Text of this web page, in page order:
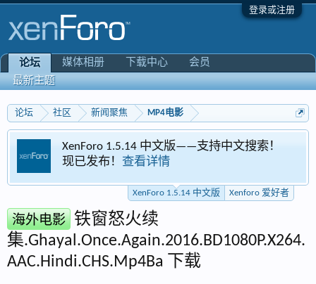
登录或注册
论坛 社区 新闻聚焦 MP4电影
XenForo 1.5.14 中文版——支持中文搜索！
现已发布！ 查看详情
XenForo 1.5.14 中文版 Xenforo 爱好者
海外电影
铁窗怒火续
集.Ghayal.Once.Again.2016.BD1080P.X264.
AAC.Hindi.CHS.Mp4Ba 下载
论坛
最新主题
媒体相册 下载中心 会员